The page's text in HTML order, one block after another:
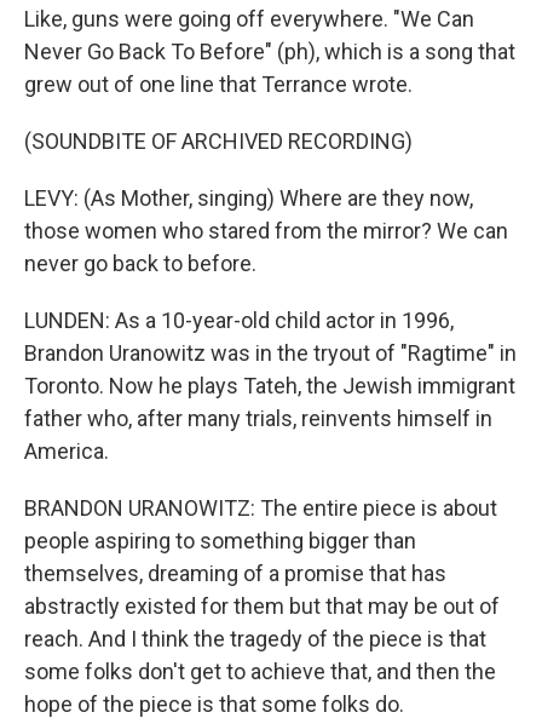
Like, guns were going off everywhere. "We Can
Never Go Back To Before" (ph), which is a song that
grew out of one line that Terrance wrote.
(SOUNDBITE OF ARCHIVED RECORDING)
LEVY: (As Mother, singing) Where are they now,
those women who stared from the mirror? We can
never go back to before.
LUNDEN: As a 10-year-old child actor in 1996,
Brandon Uranowitz was in the tryout of "Ragtime" in
Toronto. Now he plays Tateh, the Jewish immigrant
father who, after many trials, reinvents himself in
America.
BRANDON URANOWITZ: The entire piece is about
people aspiring to something bigger than
themselves, dreaming of a promise that has
abstractly existed for them but that may be out of
reach. And I think the tragedy of the piece is that
some folks don't get to achieve that, and then the
hope of the piece is that some folks do.